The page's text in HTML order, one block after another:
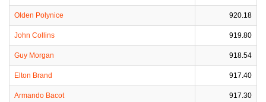
Olden Polynice 920.18
John Collins 919.80
Guy Morgan 918.54
Elton Brand 917.40
Armando Bacot 917.30